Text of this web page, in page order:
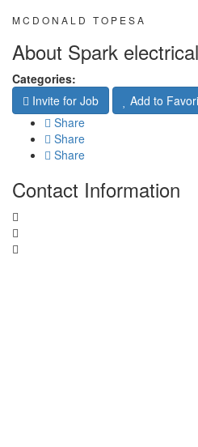
MCDONALD TOPESA
About Spark
Categories:
Invite for Job
Add to
Share
Share
Share
Contact Information